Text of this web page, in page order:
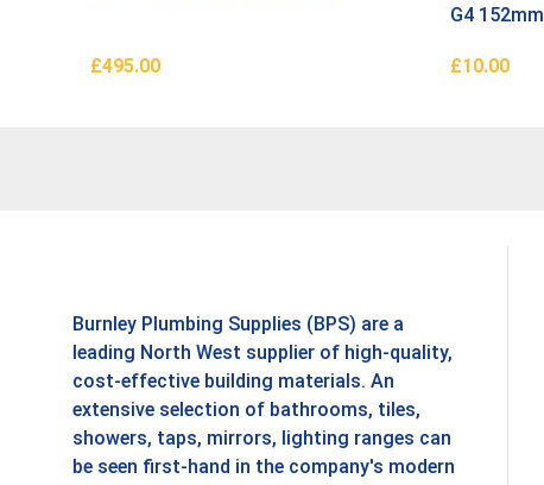
£495.00
G4 152mm
£10.00
Burnley Plumbing Supplies (BPS) are a
leading North West supplier of high-quality,
cost-effective building materials. An
extensive selection of bathrooms, tiles,
showers, taps, mirrors, lighting ranges can
be seen first-hand in the company's modern